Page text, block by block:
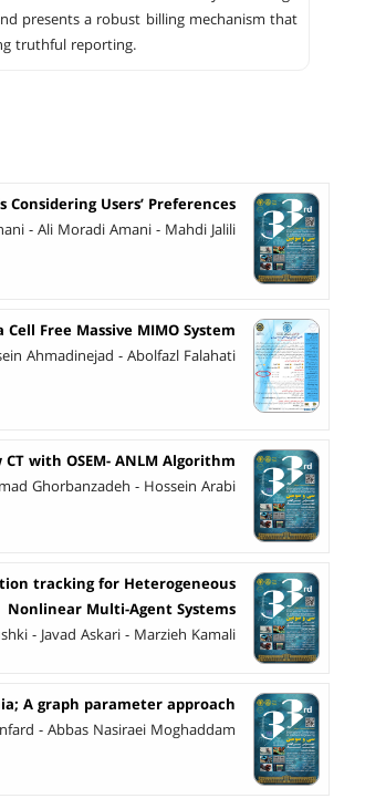
presents a robust billing mechanism that
truthful reporting.
Users’ Preferences
- Ali Moradi Amani - Mahdi Jalili
Cell Free Massive MIMO System
Ahmadinejad - Abolfazl Falahati
with OSEM- ANLM Algorithm
Ghorbanzadeh - Hossein Arabi
tracking for Heterogeneous
Nonlinear Multi-Agent Systems
- Javad Askari - Marzieh Kamali
A graph parameter approach
- Abbas Nasiraei Moghaddam